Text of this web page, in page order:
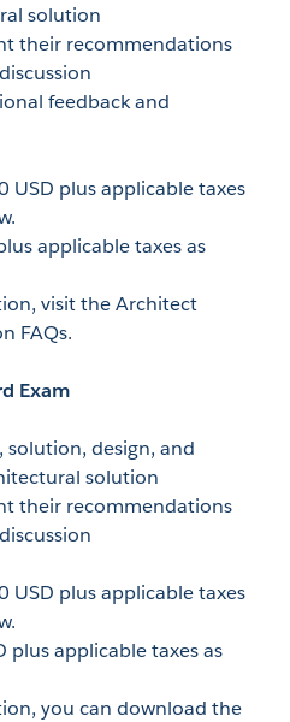
solution
their recommendations
feedback and
USD plus applicable taxes
applicable taxes as
visit the Architect
FAQs.
Exam
design, and
solution
their recommendations
USD plus applicable taxes
plus applicable taxes as
you can download the